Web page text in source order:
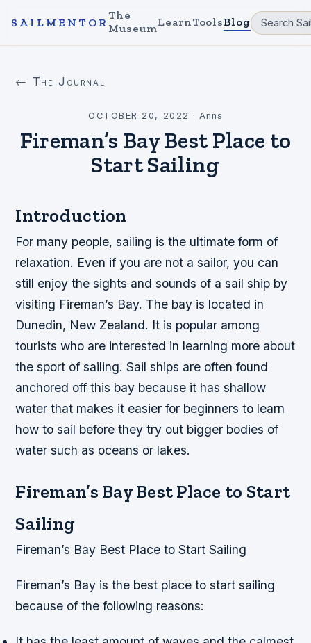
SAILMENTOR
The
MuseumLearnToolsBlog
← The Journal
OCTOBER 20, 2022 · Anns
Fireman’s Bay Best Place to
Start Sailing
Introduction
For many people, sailing is the ultimate form of
relaxation. Even if you are not a sailor, you can
still enjoy the sights and sounds of a sail ship by
visiting Fireman’s Bay. The bay is located in
Dunedin, New Zealand. It is popular among
tourists who are interested in learning more about
the sport of sailing. Sail ships are often found
anchored off this bay because it has shallow
water that makes it easier for beginners to learn
how to sail before they try out bigger bodies of
water such as oceans or lakes.
Fireman’s Bay Best Place to Start
Sailing
Fireman’s Bay Best Place to Start Sailing
Fireman’s Bay is the best place to start sailing
because of the following reasons: